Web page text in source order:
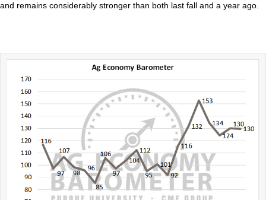
and remains considerably stronger than both last fall and a year ago.